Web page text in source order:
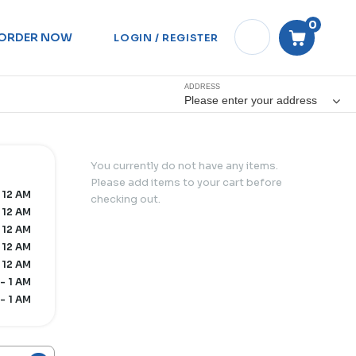
NOW LOGIN / REGISTER
0
ADDRESS
Please enter your address
AM
AM
AM
AM
AM
1 AM
1 AM
You currently do not have any items.
Please add items to your cart before
checking out.